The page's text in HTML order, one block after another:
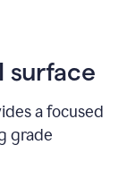
surface
a focused
grade